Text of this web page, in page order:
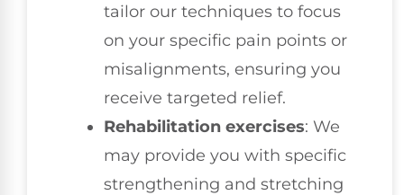
tailor our techniques to focus
on your specific pain points or
misalignments, ensuring you
receive targeted relief.
Rehabilitation exercises: We
may provide you with specific
strengthening and stretching